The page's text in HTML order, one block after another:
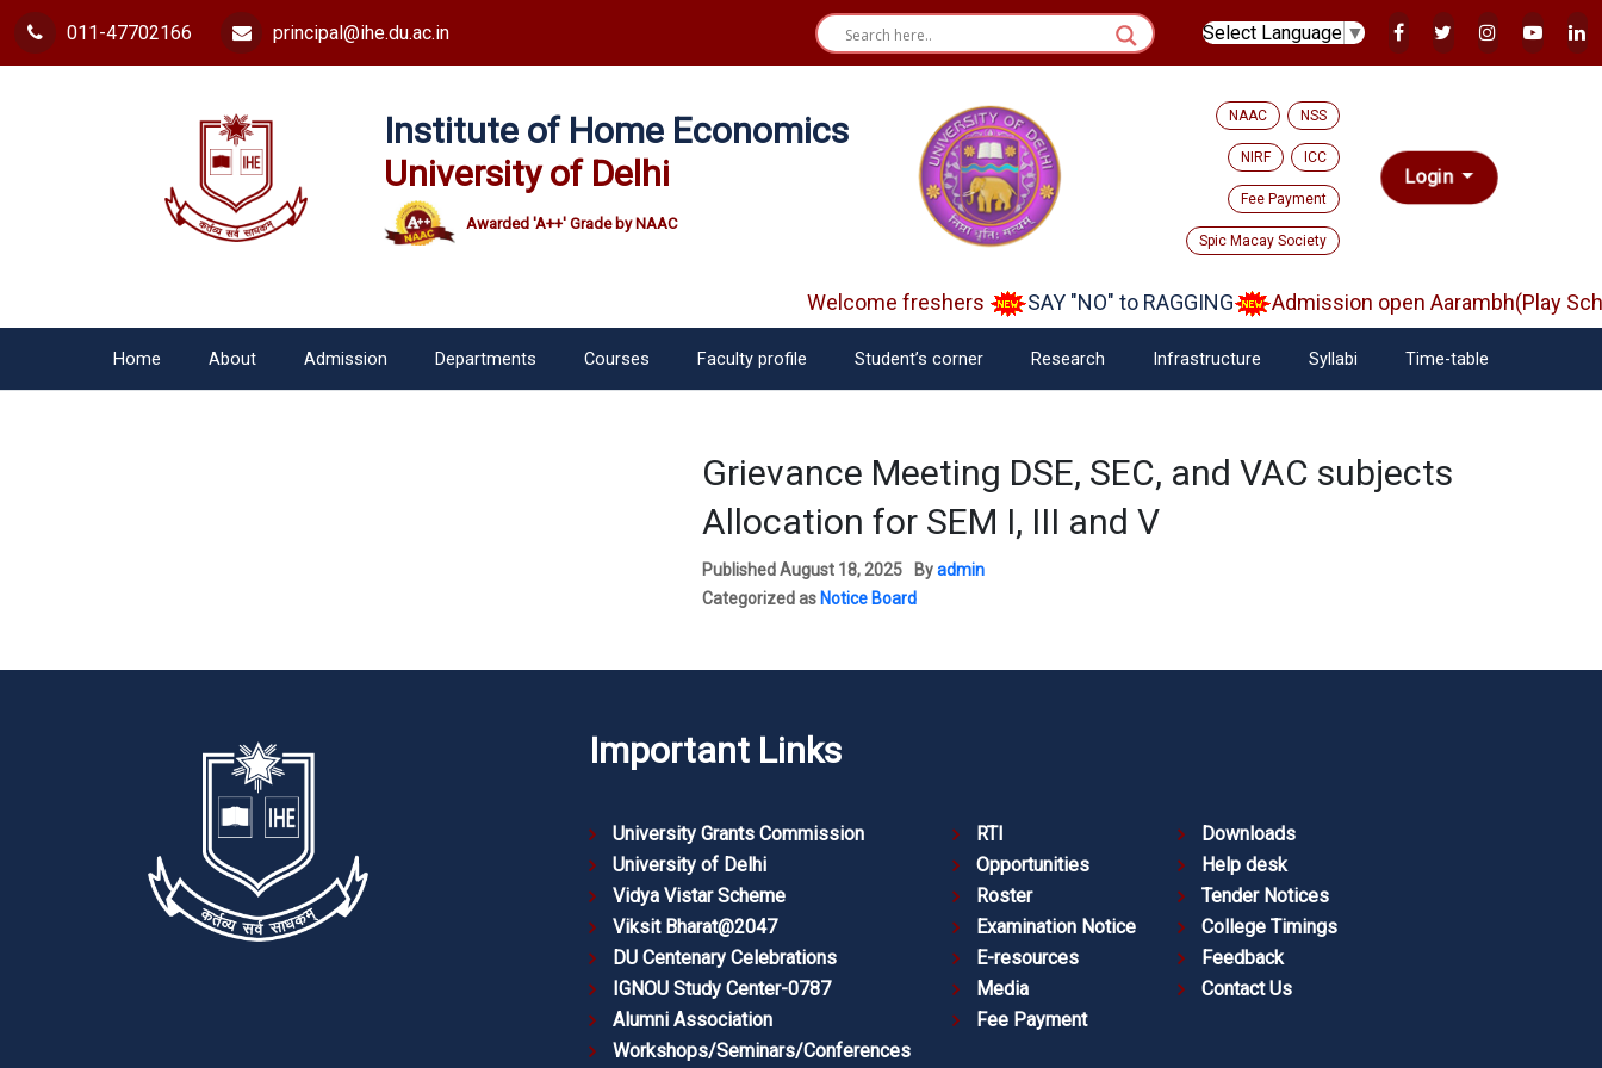
011-47702166 principal@ihe.du.ac.in Select Language ▼
Institute of Home Economics
University of Delhi
Awarded 'A++' Grade by NAAC
NAAC NSS
NIRF ICC
Fee Payment
Spic Macay Society
Login
Welcome freshers SAY "NO" to RAGGING Admission open Aarambh(Play
Home About Admission Departments Courses Faculty profile Student’s corner Research Infrastructure Syllabi Time-table
Grievance Meeting DSE, SEC, and VAC subjects
Allocation for SEM I, III and V
PublishedAugust 18, 2025 Byadmin
Categorized as Notice Board
Important Links
University Grants Commission
University of Delhi
Vidya Vistar Scheme
Viksit Bharat@2047
DU Centenary Celebrations
IGNOU Study Center-0787
Alumni Association
Workshops/Seminars/Conferences
RTI
Opportunities
Roster
Examination Notice
E-resources
Media
Fee Payment
Downloads
Help desk
Tender Notices
College Timings
Feedback
Contact Us